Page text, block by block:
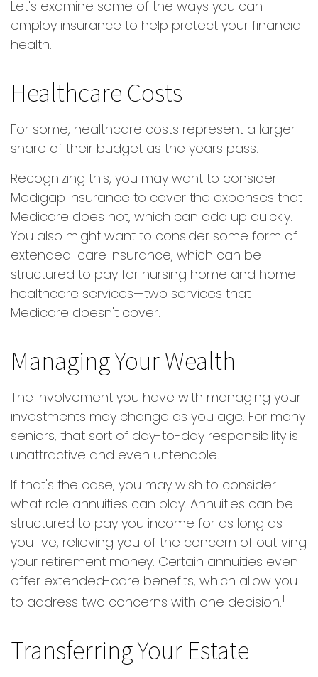
Let's examine some of the ways you can
employ insurance to help protect your financial
health.
Healthcare Costs
For some, healthcare costs represent a larger
share of their budget as the years pass.
Recognizing this, you may want to consider
Medigap insurance to cover the expenses that
Medicare does not, which can add up quickly.
You also might want to consider some form of
extended-care insurance, which can be
structured to pay for nursing home and home
healthcare services—two services that
Medicare doesn't cover.
Managing Your Wealth
The involvement you have with managing your
investments may change as you age. For many
seniors, that sort of day-to-day responsibility is
unattractive and even untenable.
If that's the case, you may wish to consider
what role annuities can play. Annuities can be
structured to pay you income for as long as
you live, relieving you of the concern of outliving
your retirement money. Certain annuities even
offer extended-care benefits, which allow you
to address two concerns with one decision.1
Transferring Your Estate